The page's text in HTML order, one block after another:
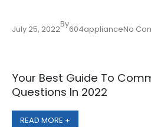
July 25, 2022By604applianceNo
Your Best Guide To
Questions In 2022
READ MORE +